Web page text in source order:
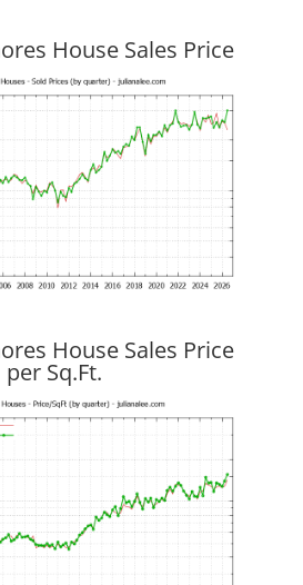
House Sales Price
House Sales Price
per Sq.Ft.